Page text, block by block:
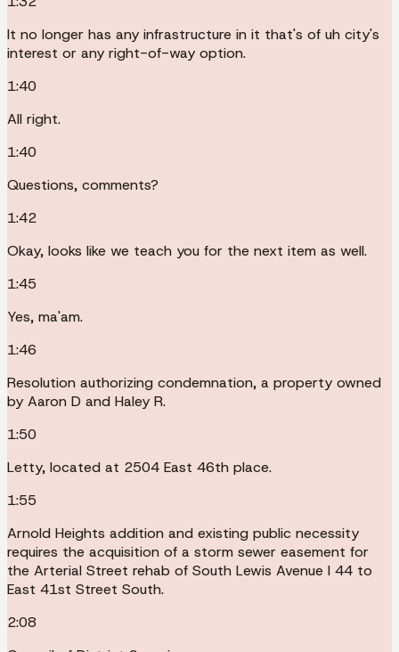
It no longer has any infrastructure in it that's of uh city's
interest or any right-of-way option.
1:40
All right.
1:40
Questions, comments?
1:42
Okay, looks like we teach you for the next item as well.
1:45
Yes, ma'am.
1:46
Resolution authorizing condemnation, a property owned
by Aaron D and Haley R.
1:50
Letty, located at 2504 East 46th place.
1:55
Arnold Heights addition and existing public necessity
requires the acquisition of a storm sewer easement for
the Arterial Street rehab of South Lewis Avenue I 44 to
East 41st Street South.
2:08